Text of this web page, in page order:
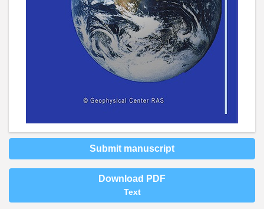
Submit manuscript
Download PDF
Text